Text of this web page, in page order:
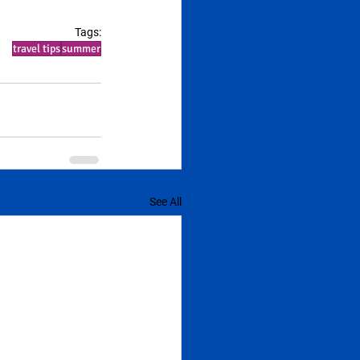
Tags:
travel tipssummer
See All